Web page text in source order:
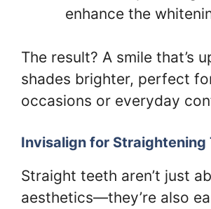
enhance the
The result? A smile that’s
shades brighter, perfect
occasions or everyday
Invisalign for Straightening
Straight teeth aren’t just
aesthetics—they’re also